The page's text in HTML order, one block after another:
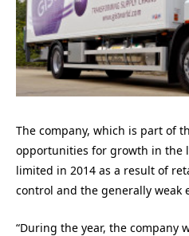
The company, which is part of
opportunities for growth in the
limited in 2014 as a result of
control and the generally weak
“During the year, the company